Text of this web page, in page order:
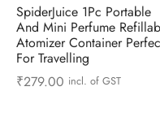
SpiderJuice 1Pc Portable
And Mini Perfume
Atomizer Container
For Travelling
₹279.00 incl. of GST